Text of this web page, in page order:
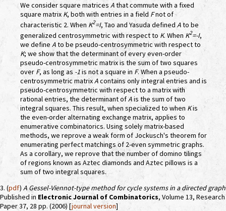
We consider square matrices Athat commute with a fixed
square matrix K, both with entries in a field Fnot of
characteristic 2. When K2=I, Tao and Yasuda defined Ato be
generalized centrosymmetric with respect to K. When K2=-I,
we define Ato be pseudo-centrosymmetric with respect to
K; we show that the determinant of every even-order
pseudo-centrosymmetric matrix is the sum of two squares
over F, as long as -1is not a square in F. When a pseudo-
centrosymmetric matrixAcontains only integral entries and is
pseudo-centrosymmetric with respect to a matrix with
rational entries, the determinant ofAis the sum of two
integral squares. This result, when specialized to when Kis
the even-order alternating exchange matrix, applies to
enumerative combinatorics. Using solely matrix-based
methods, we reprove a weak form of Jockusch's theorem for
enumerating perfect matchings of 2-even symmetric graphs.
As a corollary, we reprove that the number of domino tilings
of regions known as Aztec diamonds and Aztec pillows is a
sum of two integral squares.
3. (pdf) A Gessel-Viennot-type method for cycle systems in a directed graph
Published in Electronic Journal of Combinatorics, Volume 13, Research
Paper 37, 28 pp. (2006) [journal version]